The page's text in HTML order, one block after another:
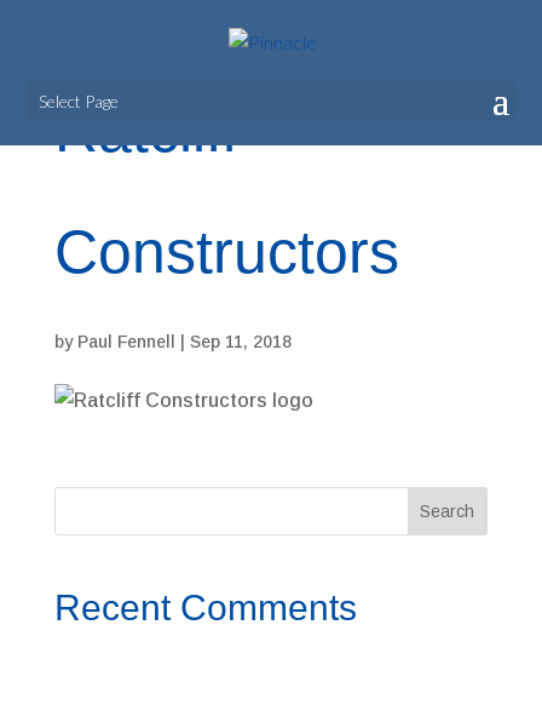
Select Page
Ratcliff
Constructors
by Paul Fennell Sep 11, 2018
Recent Comments